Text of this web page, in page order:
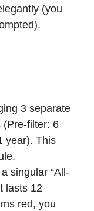
(you
3 separate
(Pre-filter: 6
year). This
singular “All-
lasts 12
red, you